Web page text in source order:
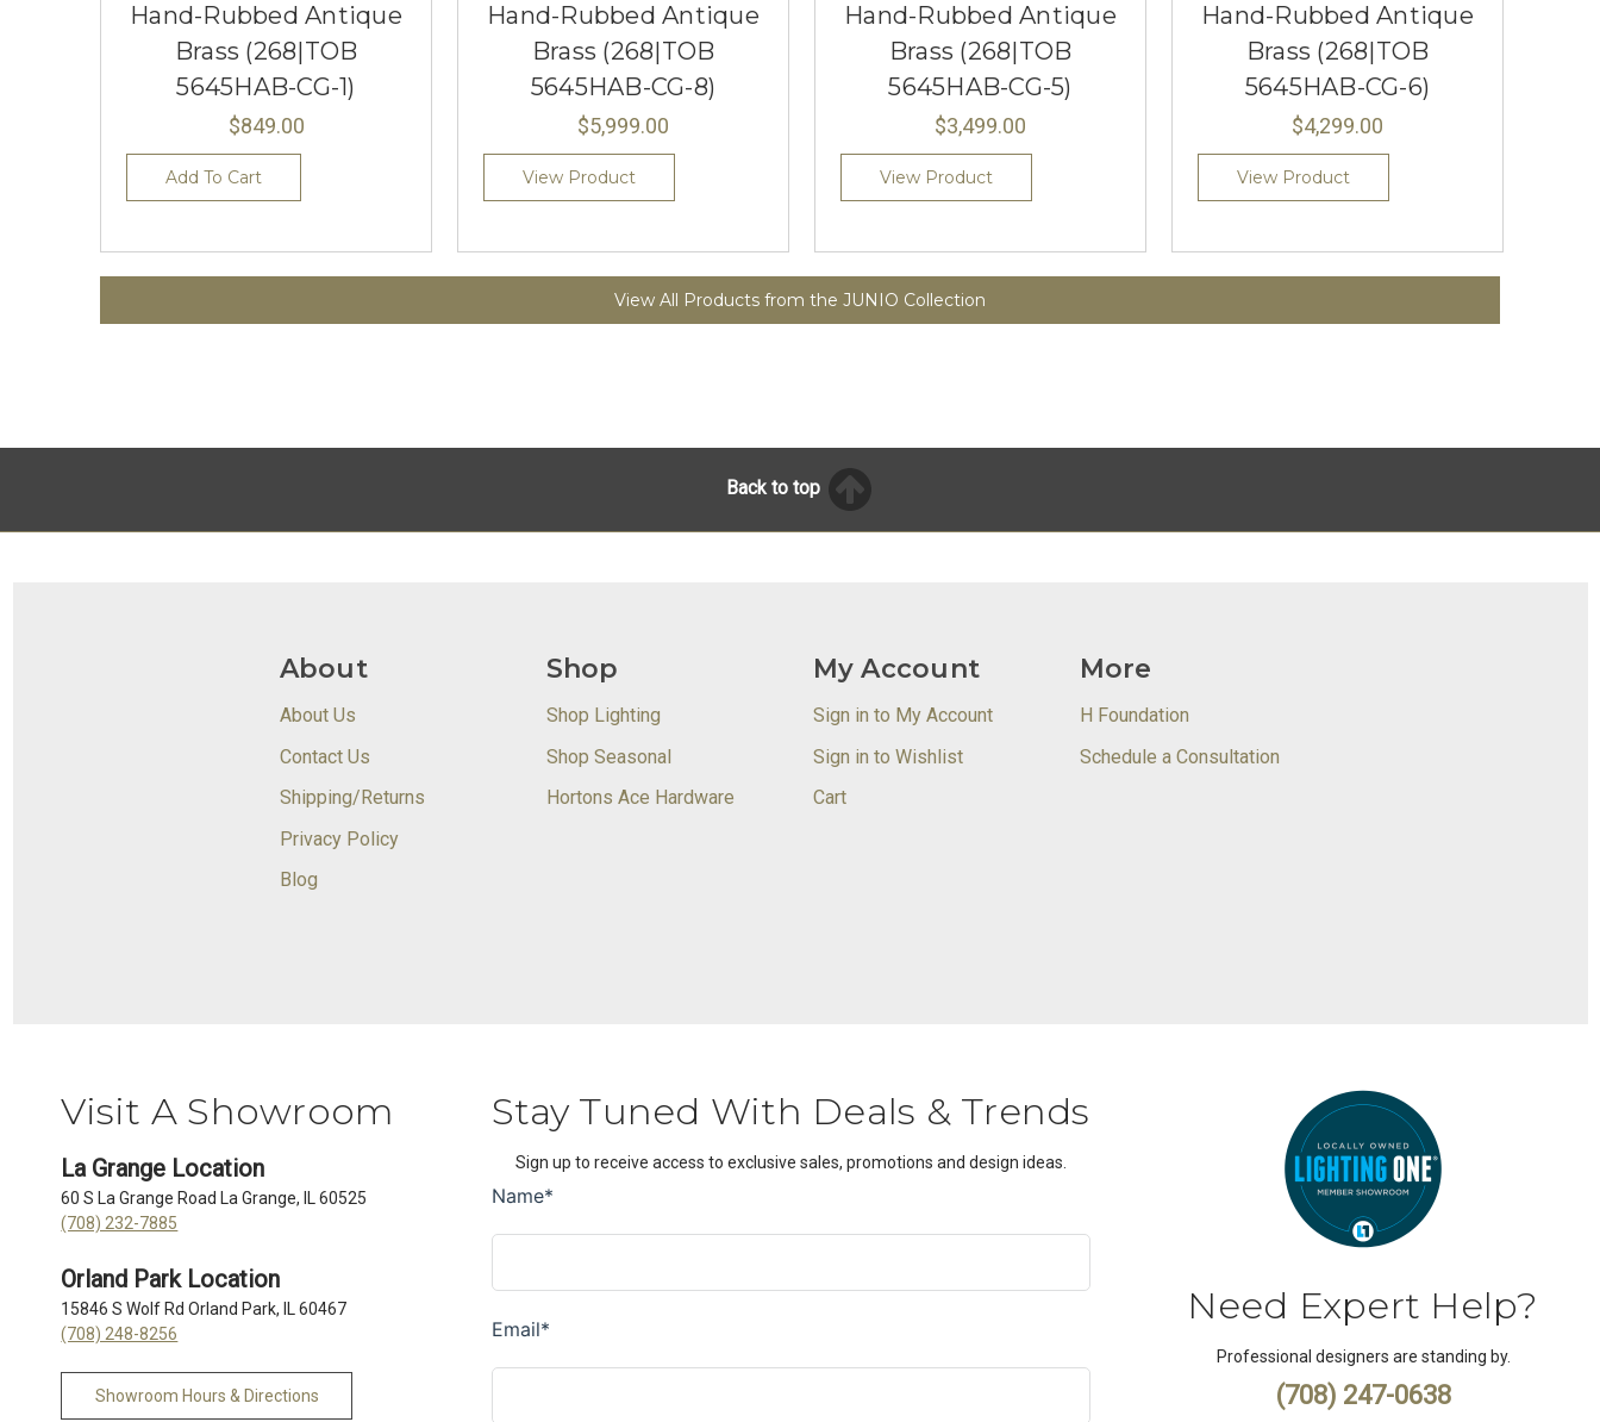
Hand-Rubbed Antique
Brass (268|TOB
5645HAB-CG-1)
$849.00
Add To Cart
Hand-Rubbed Antique
Brass (268|TOB
5645HAB-CG-8)
$5,999.00
View Product
Hand-Rubbed Antique
Brass (268|TOB
5645HAB-CG-5)
$3,499.00
View Product
Hand-Rubbed Antique
Brass (268|TOB
5645HAB-CG-6)
$4,299.00
View Product
View All Products from the JUNIO Collection
Back to top
About
About Us
Contact Us
Shipping/Returns
Privacy Policy
Blog
Shop
Shop Lighting
Shop Seasonal
Hortons Ace Hardware
My Account
Sign in to My Account
Sign in to Wishlist
Cart
More
H Foundation
Schedule a Consultation
Visit A Showroom
La Grange Location
60 S La Grange Road La Grange, IL 60525
(708) 232-7885
Orland Park Location
15846 S Wolf Rd Orland Park, IL 60467
(708) 248-8256
Showroom Hours & Directions
Stay Tuned With Deals & Trends
Sign up to receive access to exclusive sales, promotions and design ideas.
Need Expert Help?
Professional designers are standing by.
(708) 247-0638